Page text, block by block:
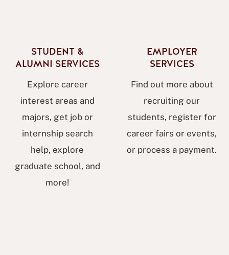
STUDENT &
ALUMNI SERVICES
Explore career
interest areas and
majors, get job or
internship search
help, explore
graduate school, and
more!
EMPLOYER
SERVICES
Find out more about
recruiting our
students, register for
career fairs or events,
or process a payment.